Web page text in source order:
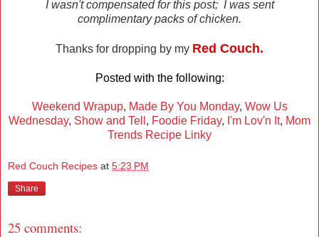
I wasn't compensated for this post; I was sent
complimentary packs of chicken.
Thanks for dropping by my Red Couch.
Posted with the following:
Weekend Wrapup, Made By You Monday, Wow Us
Wednesday, Show and Tell , Foodie Friday, I'm Lov'n It, Mom
Trends Recipe Linky
Red Couch Recipes at 5:23 PM
Share
25 comments: